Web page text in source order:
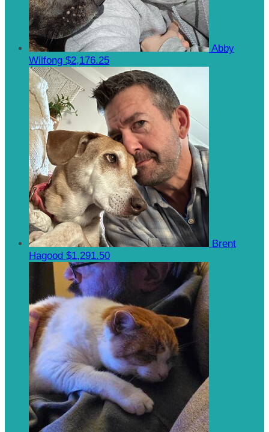
Abby
Wilfong $2,176.25
Brent
Hagood $1,291.50